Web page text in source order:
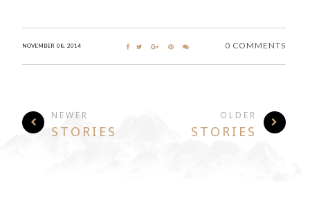
NOVEMBER 08, 2014 0 COMMENTS
NEWER
STORIES
OLDER
STORIES